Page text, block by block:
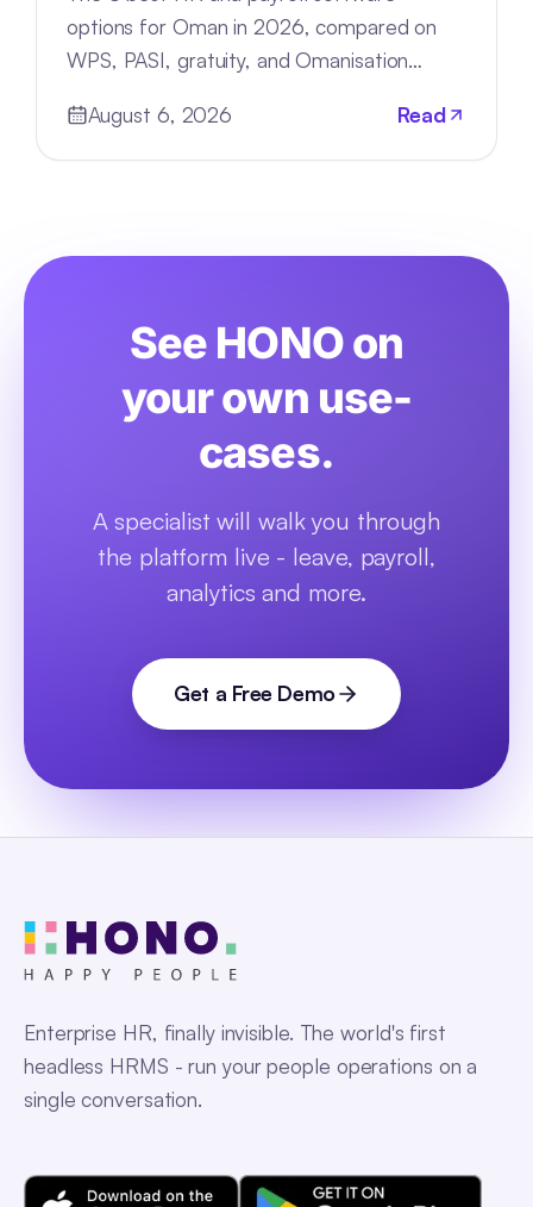
options for Oman in 2026, compared on
WPS, PASI, gratuity, and Omanisation
August 6, 2026
Read
See HONO on
your own use-
cases.
A specialist will walk you through
the platform live - leave, payroll,
analytics and more.
Get a Free Demo
Enterprise HR, finally invisible. The world's first
headless HRMS - run your people operations on a
single conversation.